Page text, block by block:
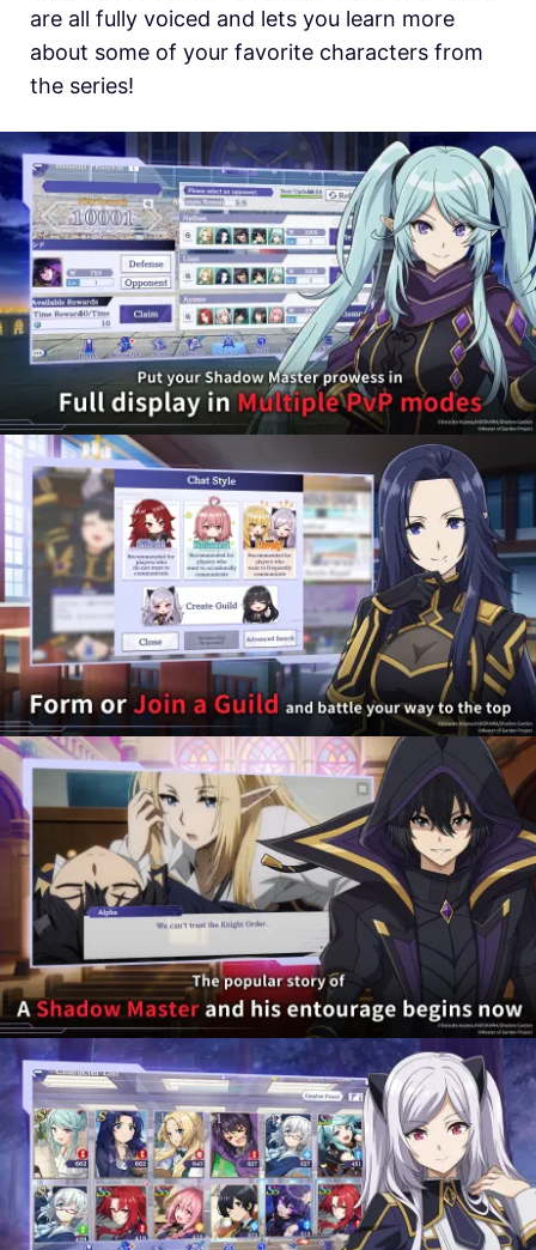
are all fully voiced and lets you learn more
about some of your favorite characters from
the series!